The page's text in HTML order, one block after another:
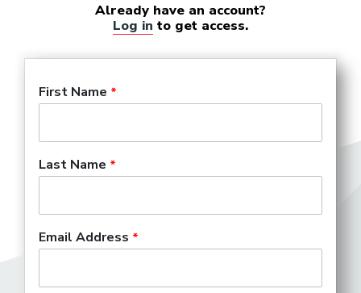
Already have an account?
Log in to get access.
First Name
Last Name
Email Address